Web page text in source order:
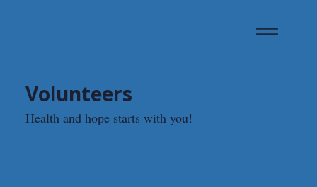
Volunteers
Health and hope starts with you!